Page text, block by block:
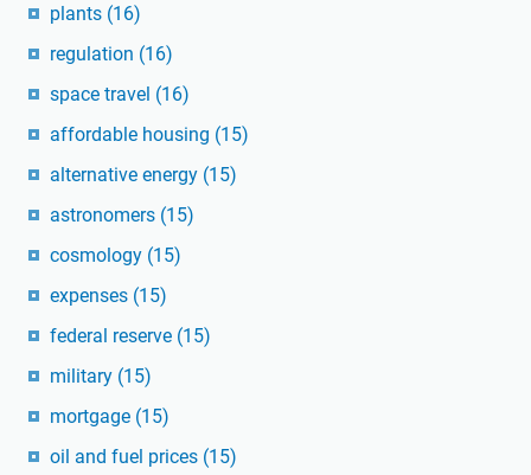
plants (16)
regulation (16)
space travel (16)
affordable housing (15)
alternative energy (15)
astronomers (15)
cosmology (15)
expenses (15)
federal reserve (15)
military (15)
mortgage (15)
oil and fuel prices (15)